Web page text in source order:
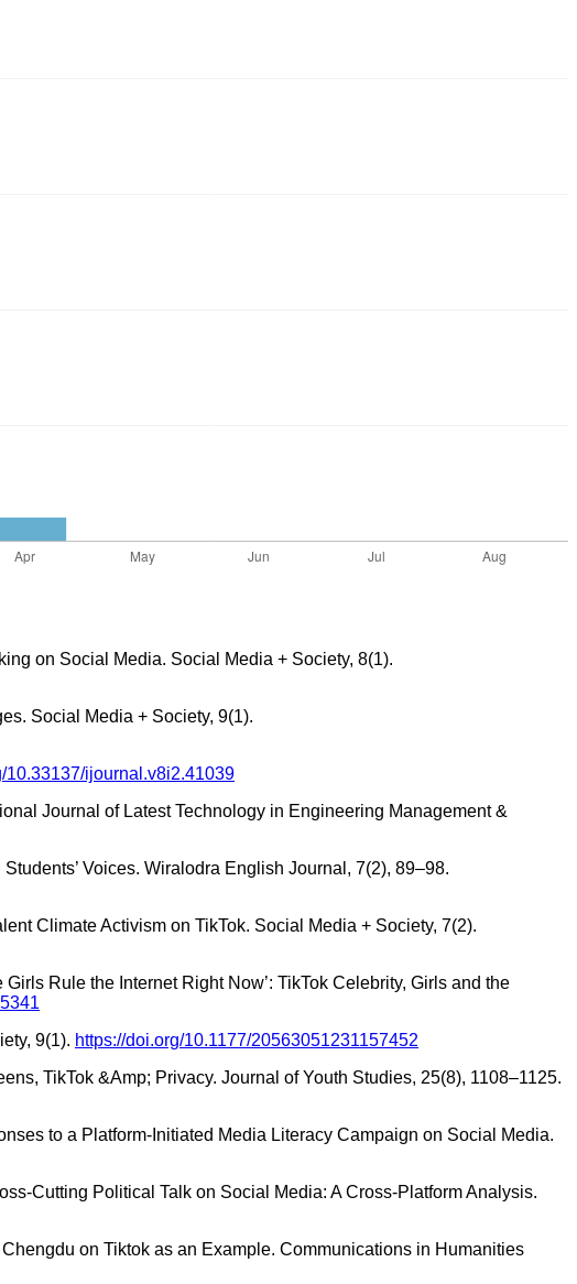
on Social Media. Social Media + Society, 8(1).
Social Media + Society, 9(1).
10.33137/ijournal.v8i2.41039
Journal of Latest Technology in Engineering Management &
Voices. Wiralodra English Journal, 7(2), 89–98.
Climate Activism on TikTok. Social Media + Society, 7(2).
Rule the Internet Right Now’: TikTok Celebrity, Girls and the
9(1). https://doi.org/10.1177/20563051231157452
TikTok &Amp; Privacy. Journal of Youth Studies, 25(8), 1108–1125.
to a Platform-Initiated Media Literacy Campaign on Social Media.
Cutting Political Talk on Social Media: A Cross-Platform Analysis.
on Tiktok as an Example. Communications in Humanities